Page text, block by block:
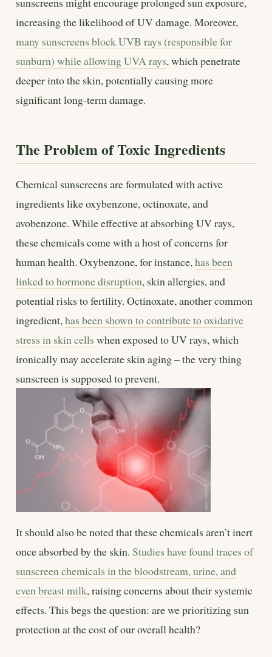
increasing the likelihood of UV damage. Moreover,
many sunscreens block UVB rays (responsible for
sunburn) while allowing UVA rays, which penetrate
deeper into the skin, potentially causing more
significant long-term damage.
The Problem of Toxic Ingredients
Chemical sunscreens are formulated with active
ingredients like oxybenzone, octinoxate, and
avobenzone. While effective at absorbing UV rays,
these chemicals come with a host of concerns for
human health. Oxybenzone, for instance,has been
linked to hormone disruption, skin allergies, and
potential risks to fertility. Octinoxate, another common
ingredient,has been shown to contribute to oxidative
stress in skin cells when exposed to UV rays, which
ironically may accelerate skin aging – the very thing
sunscreen is supposed to prevent.
It should also be noted that these chemicals aren’t inert
once absorbed by the skin. Studies have found traces of
sunscreen chemicals in the bloodstream, urine, and
even breast milk, raising concerns about their systemic
effects. This begs the question: are we prioritizing sun
protection at the cost of our overall health?